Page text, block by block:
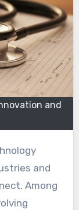
and
and
Among